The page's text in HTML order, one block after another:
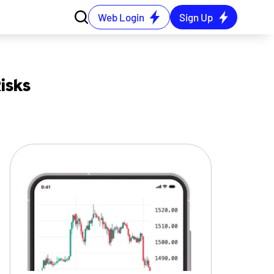
Web Login Sign Up